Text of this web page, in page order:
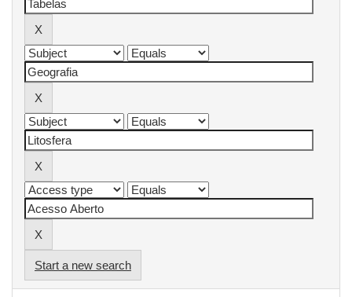
Start a new search